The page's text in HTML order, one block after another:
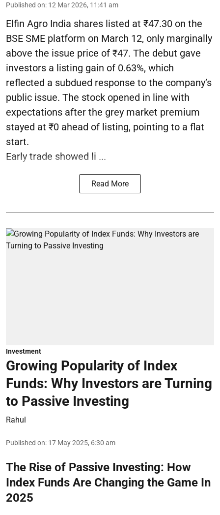
Published on: 12 Mar 2026, 11:41 am
Elfin Agro India shares listed at ₹47.30 on the
BSE SME platform on March 12, only marginally
above the issue price of ₹47. The debut gave
investors a listing gain of 0.63%, which
reflected a subdued response to the company’s
public issue. The stock opened in line with
expectations after the grey market premium
stayed at ₹0 ahead of listing, pointing to a flat
start.
Early trade showed li ...
Read More
Investment
Growing Popularity of Index
Funds: Why Investors are Turning
to Passive Investing
Rahul
Published on: 17 May 2025, 6:30 am
The Rise of Passive Investing: How
Index Funds Are Changing the Game In
2025